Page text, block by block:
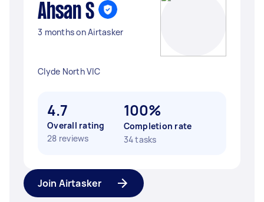
Ahsan S
3 months on Airtasker
Clyde North VIC
4.7
Overall rating
28 reviews
100%
Completion rate
34 tasks
Join Airtasker